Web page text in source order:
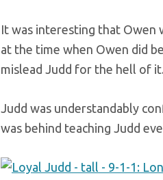
It was interesting that Owen
at the time when Owen did
mislead Judd for the hell of it.
Judd was understandably
was behind teaching Judd